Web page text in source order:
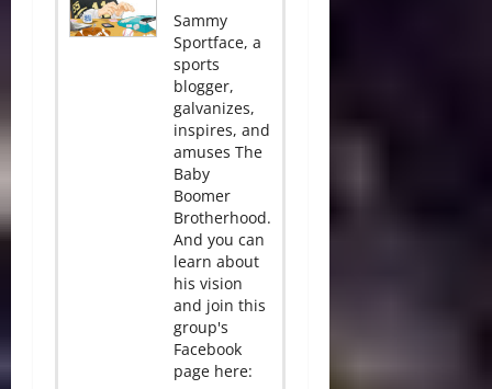
Sammy
Sportface, a
sports
blogger,
galvanizes,
inspires, and
amuses The
Baby
Boomer
Brotherhood.
And you can
learn about
his vision
and join this
group's
Facebook
page here: